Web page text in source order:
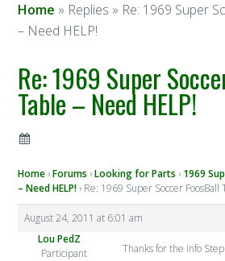
Home » Replies » Re: 1969 Super
– Need HELP!
Re: 1969 Super
Table – Need HELP!
Home ›Forums ›Looking for Parts › 1969
– Need HELP! › Re: 1969 Super Soccer FoosBall
August 24, 2011 at 6:01 am
Lou PedZ
Participant
Thanks for the info